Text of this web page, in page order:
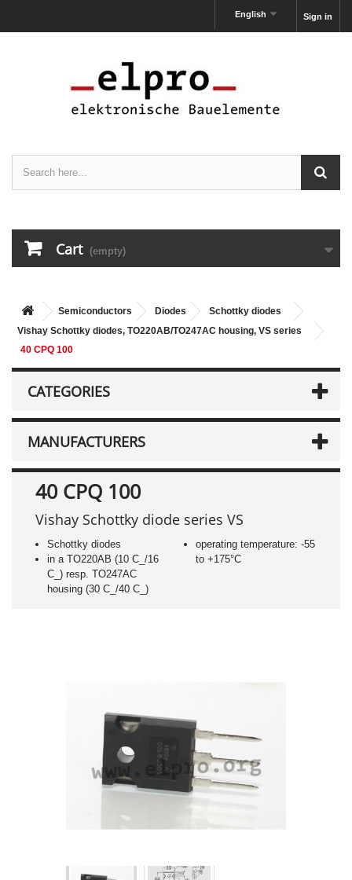
Sign in
English
Cart (empty)
Semiconductors Diodes
Schottky diodes
Vishay Schottky diodes, TO220AB/TO247AC housing, VS series
40 CPQ 100
CATEGORIES
MANUFACTURERS
40 CPQ 100
Vishay Schottky diode series VS
Schottky diodes
in a TO220AB (10 C_/16
C_) resp. TO247AC
housing (30 C_/40 C_)
operating temperature: -55
to +175°C